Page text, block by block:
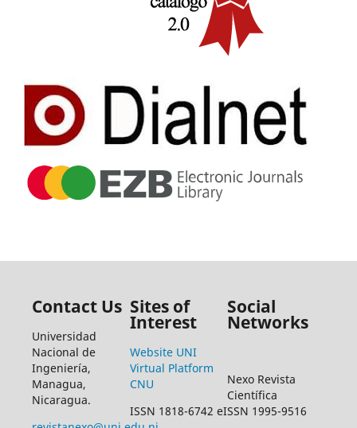
Contact Us
Universidad
Nacional de
Ingeniería,
Managua,
Nicaragua.
Sites of
Interest
Website UNI
Virtual Platform
CNU
Social
Networks
Nexo Revista
Científica
ISSN 1818-6742 eISSN 1995-9516